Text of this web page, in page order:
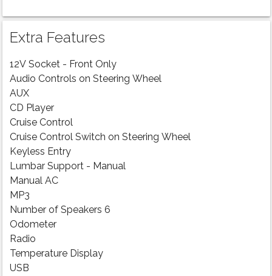
Extra Features
12V Socket - Front Only
Audio Controls on Steering Wheel
AUX
CD Player
Cruise Control
Cruise Control Switch on Steering Wheel
Keyless Entry
Lumbar Support - Manual
Manual AC
MP3
Number of Speakers 6
Odometer
Radio
Temperature Display
USB